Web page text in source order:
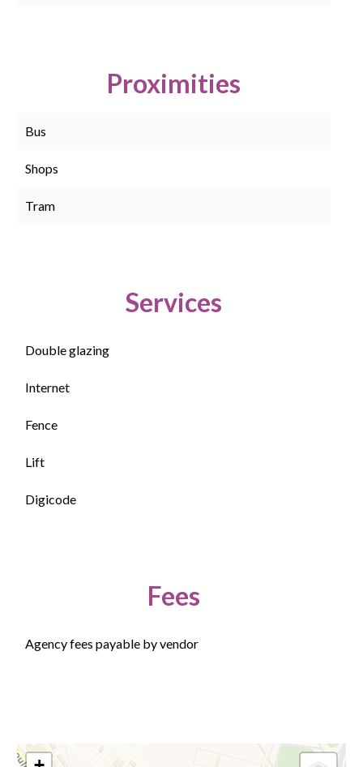
Proximities
Bus
Shops
Tram
Services
Double glazing
Internet
Fence
Lift
Digicode
Fees
Agency fees payable by vendor